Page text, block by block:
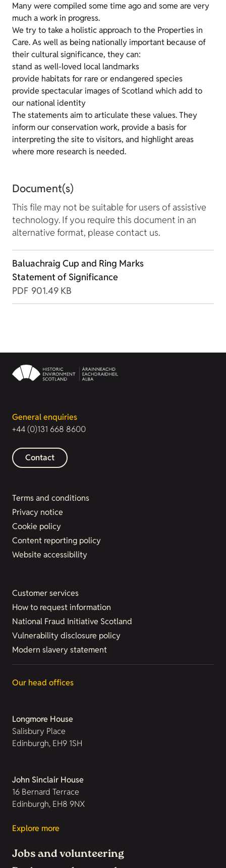
Many were compiled some time ago and some are very
much a work in progress.
We try to take a holistic approach to the Properties in
Care. As well as being nationally important because of
their cultural significance, they can:
stand as well-loved local landmarks
provide habitats for rare or endangered species
provide spectacular images of Scotland which add to
our national identity
The statements aim to articulate these values. They
inform our conservation work, provide a basis for
interpreting the site to visitors, and highlight areas
where more research is needed.
Document(s)
This file may not be suitable for users of assistive
technology. If you require this document in an
alternative format, please contact us.
Baluachraig Cup and Ring Marks
Statement of Significance
PDF 901.49 KB
General enquiries
+44 (0)131 668 8600
Contact
Terms and conditions
Privacy notice
Cookie policy
Content reporting policy
Website accessibility
Customer services
How to request information
National Fraud Initiative Scotland
Vulnerability disclosure policy
Modern slavery statement
Our head offices
Longmore House
Salisbury Place
Edinburgh, EH9 1SH
John Sinclair House
16 Bernard Terrace
Edinburgh, EH8 9NX
Explore more
Jobs and volunteering